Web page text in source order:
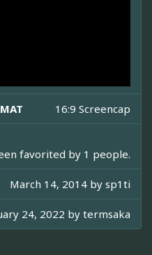
16:9 Screencap
favorited by 1 people.
March 14, 2014 by sp1ti
24, 2022 by termsaka